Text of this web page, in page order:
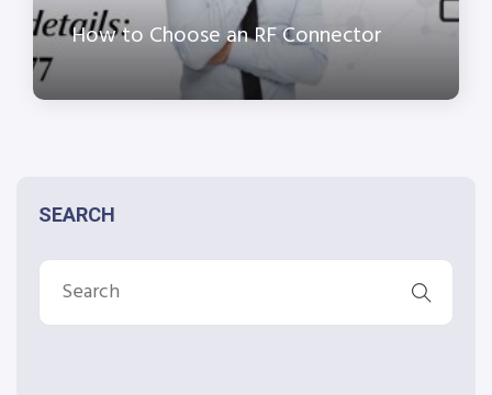
How to Choose an RF Connector
SEARCH